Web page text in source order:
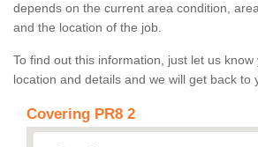
depends on the current area condition,
and the location of the job.
To find out this information, just let us
location and details and we will get back to
Covering PR8 2